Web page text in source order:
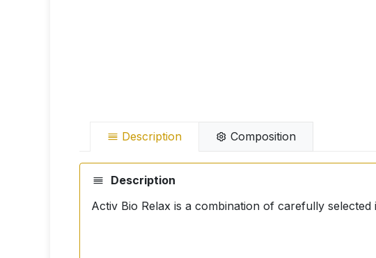
Description Composition
Description
Activ Bio Relax is a combination of carefully